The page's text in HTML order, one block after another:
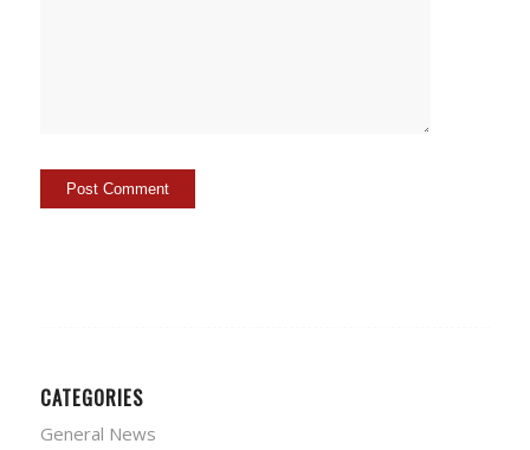
CATEGORIES
General News